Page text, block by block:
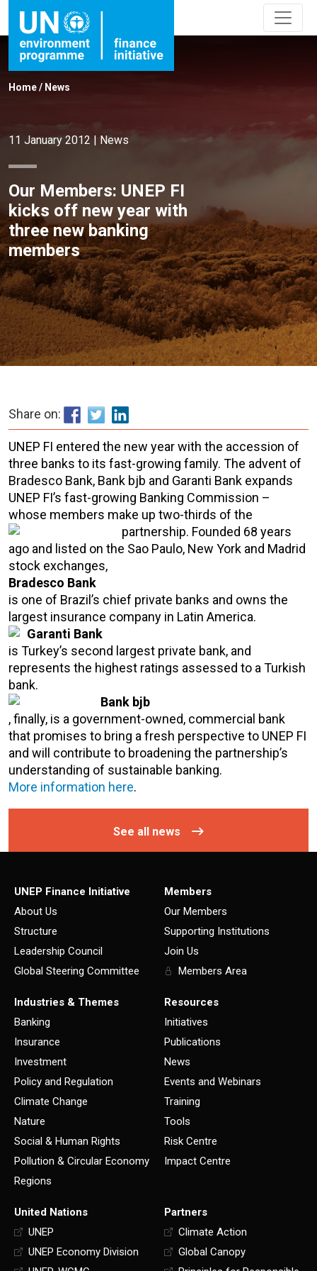
Home/ News
11 January 2012 | News
Our Members: UNEP FI
kicks off new year with
three new banking
members
Share on:
UNEP FI entered the new year with the accession of
three banks to its fast-growing family. The advent of
Bradesco Bank, Bank bjb and Garanti Bank expands
UNEP FI’s fast-growing Banking Commission –
whose members make up two-thirds of the
partnership. Founded 68 years
ago and listed on the Sao Paulo, New York and Madrid
stock exchanges,
Bradesco Bank
is one of Brazil’s chief private banks and owns the
largest insurance company in Latin America.
Garanti Bank
is Turkey’s second largest private bank, and
represents the highest ratings assessed to a Turkish
bank.
Bank bjb
, finally, is a government-owned, commercial bank
that promises to bring a fresh perspective to UNEP FI
and will contribute to broadening the partnership’s
understanding of sustainable banking.
More information here.
See all news
UNEP Finance Initiative
About Us
Structure
Leadership Council
Global Steering Committee
Members
Our Members
Supporting Institutions
Join Us
Members Area
Industries & Themes
Banking
Insurance
Investment
Policy and Regulation
Climate Change
Nature
Social & Human Rights
Pollution & Circular Economy
Regions
Resources
Initiatives
Publications
News
Events and Webinars
Training
Tools
Risk Centre
Impact Centre
United Nations
UNEP
UNEP Economy Division
Partners
Climate Action
Global Canopy